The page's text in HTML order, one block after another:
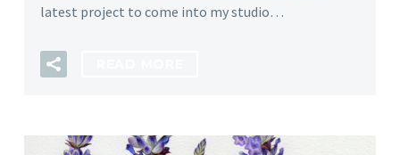
latest project to come into my studio…